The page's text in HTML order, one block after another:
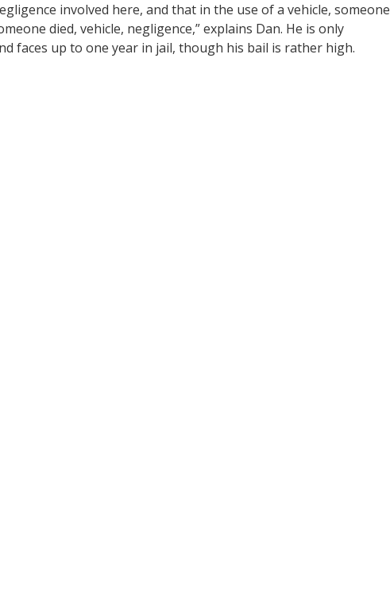
involved here, and that in the use of a vehicle, someone
died, vehicle, negligence,” explains Dan. He is only
faces up to one year in jail, though his bail is rather high.